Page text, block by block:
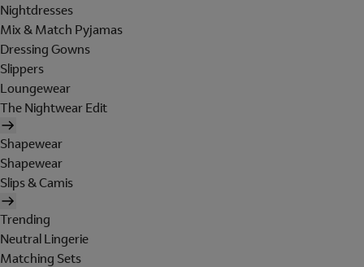
Nightdresses
Mix & Match Pyjamas
Dressing Gowns
Slippers
Loungewear
The Nightwear Edit
Shapewear
Shapewear
Slips & Camis
Trending
Neutral Lingerie
Matching Sets